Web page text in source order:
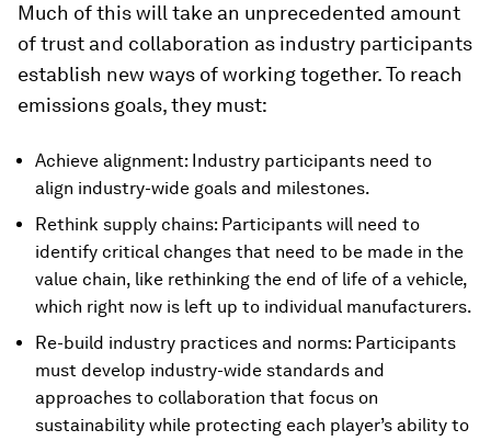
Much of this will take an unprecedented amount
of trust and collaboration as industry participants
establish new ways of working together. To reach
emissions goals, they must:
Achieve alignment: Industry participants need to
align industry-wide goals and milestones.
Rethink supply chains: Participants will need to
identify critical changes that need to be made in the
value chain, like rethinking the end of life of a vehicle,
which right now is left up to individual manufacturers.
Re-build industry practices and norms: Participants
must develop industry-wide standards and
approaches to collaboration that focus on
sustainability while protecting each player’s ability to